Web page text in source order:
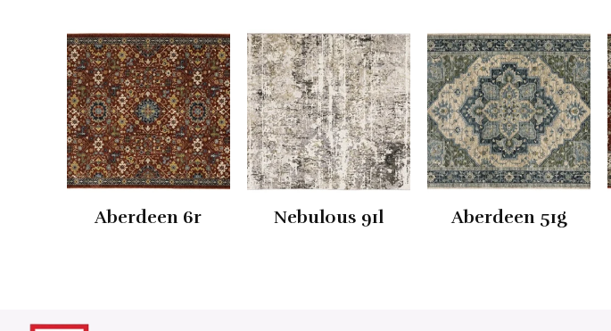
Aberdeen 6r Nebulous 91l Aberdeen 51g